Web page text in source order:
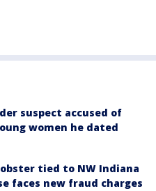
suspect accused of
women he dated
tied to NW Indiana
faces new fraud charges